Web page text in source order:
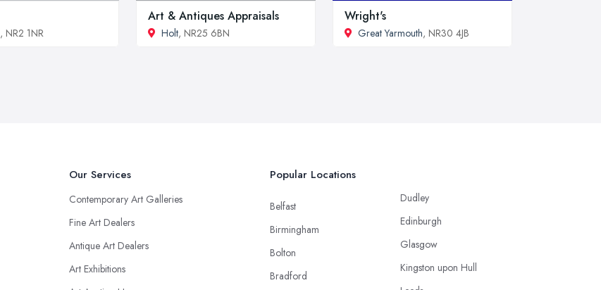
, NR2 1NR
Art & Antiques Appraisals
Holt, NR25 6BN
Wright's
Great Yarmouth, NR30 4JB
Our Services
Contemporary Art Galleries
Fine Art Dealers
Antique Art Dealers
Art Exhibitions
Popular Locations
Belfast
Birmingham
Bolton
Bradford
Dudley
Edinburgh
Glasgow
Kingston upon Hull